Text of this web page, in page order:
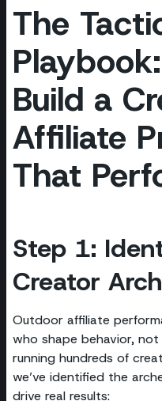
The
Build a
Affiliate
That
Step 1:
Creator
Outdoor affiliate
who shape behavior,
running hundreds of
we’ve identified the
drive real results: